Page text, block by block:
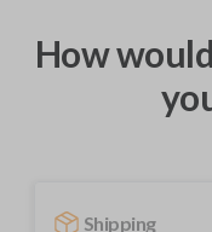
How
Shipping